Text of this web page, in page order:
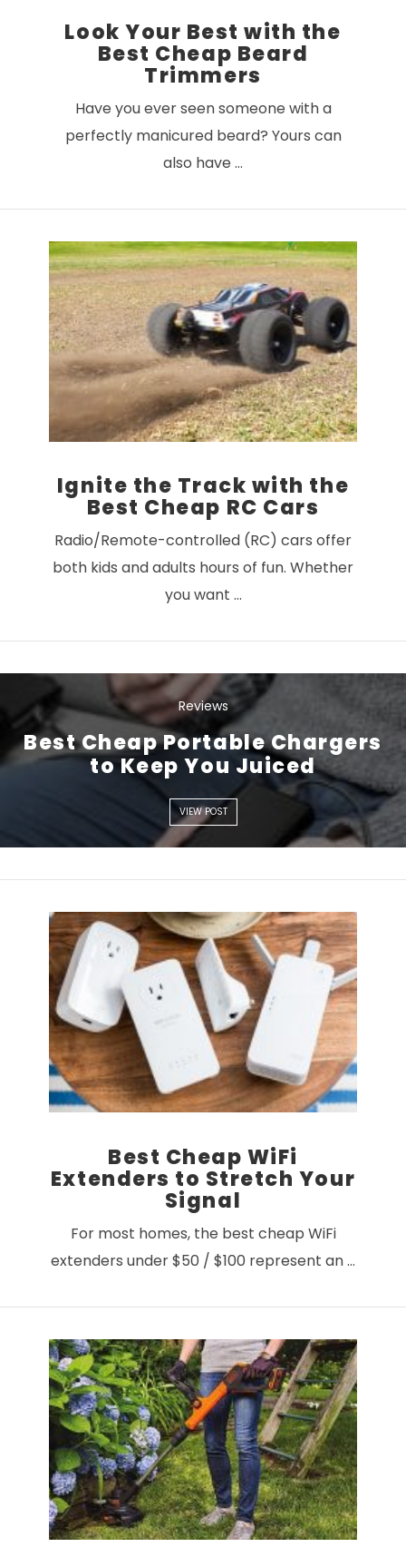
VIEW POST
Look Your Best with the
Best Cheap Beard
Trimmers
Have you ever seen someone with a
perfectly manicured beard? Yours can
also have …
VIEW POST
Ignite the Track with the
Best Cheap RC Cars
Radio/Remote-controlled (RC) cars offer
both kids and adults hours of fun. Whether
you want …
Reviews
Best Cheap Portable Chargers
to Keep You Juiced
VIEW POST
VIEW POST
Best Cheap WiFi
Extenders to Stretch Your
Signal
For most homes, the best cheap WiFi
extenders under $50 / $100 represent an …